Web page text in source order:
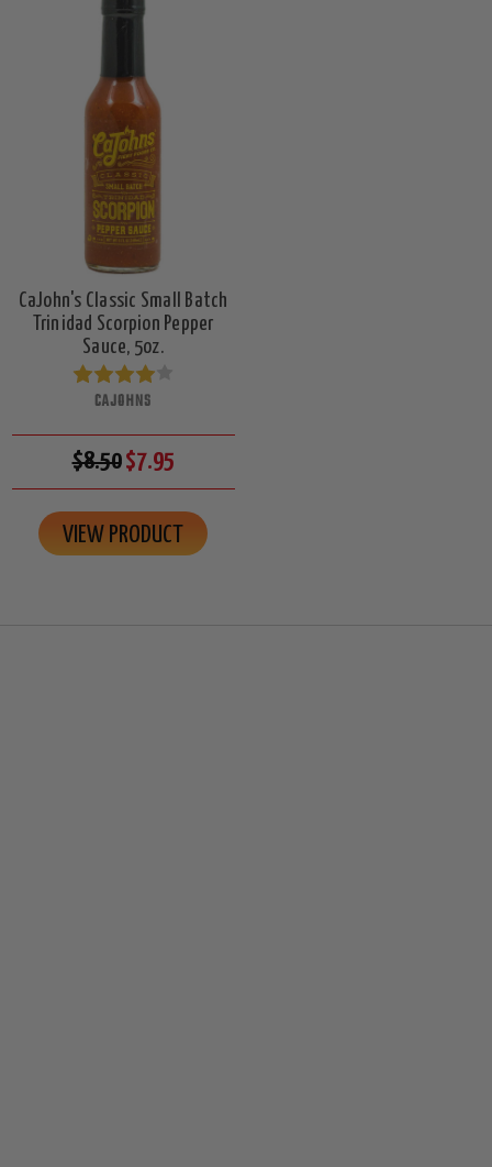
CaJohn's Classic Small Batch
Trinidad Scorpion Pepper
Sauce, 5oz.
CAJOHNS
$8.50$7.95
VIEW PRODUCT